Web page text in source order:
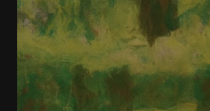
Your E-mail
Save my name, email, and
browser for the next time I
Submit Comment